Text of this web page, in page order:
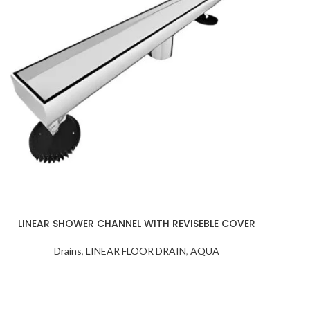
LINEAR SHOWER CHANNEL WITH REVISEBLE COVER
Drains, LINEAR FLOOR DRAIN, AQUA